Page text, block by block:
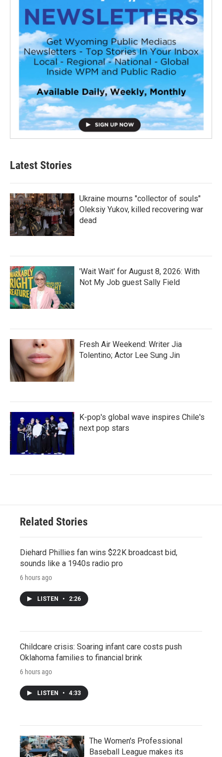
Latest Stories
Ukraine mourns "collector of souls"
Oleksiy Yukov, killed recovering war
dead
'Wait Wait' for August 8, 2026: With
Not My Job guest Sally Field
Fresh Air Weekend: Writer Jia
Tolentino; Actor Lee Sung Jin
K-pop's global wave inspires Chile's
next pop stars
Related Stories
Diehard Phillies fan wins $22K broadcast bid,
sounds like a 1940s radio pro
6 hours ago
LISTEN • 2:26
Childcare crisis: Soaring infant care costs push
Oklahoma families to financial brink
6 hours ago
LISTEN • 4:33
The Women's Professional
Baseball League makes its